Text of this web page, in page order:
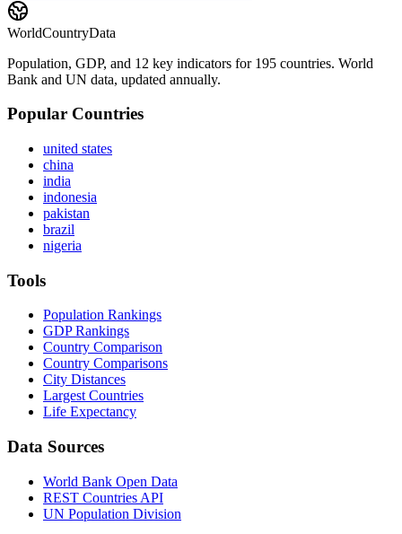
WorldCountryData
Population, GDP, and 12 key indicators for 195 countries. World
Bank and UN data, updated annually.
Popular Countries
united states
china
india
indonesia
pakistan
brazil
nigeria
Tools
Population Rankings
GDP Rankings
Country Comparison
Country Comparisons
City Distances
Largest Countries
Life Expectancy
Data Sources
World Bank Open Data
REST Countries API
UN Population Division